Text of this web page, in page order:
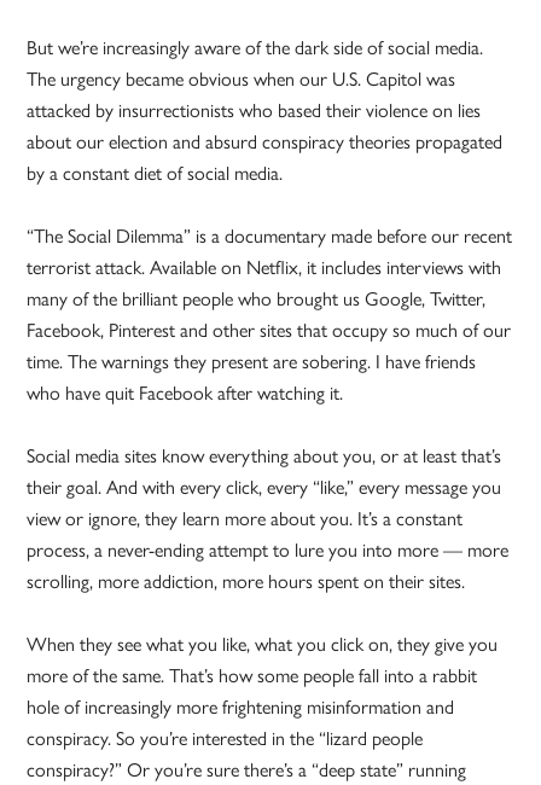
But we’re increasingly aware of the dark side of social media.
The urgency became obvious when our U.S. Capitol was
attacked by insurrectionists who based their violence on lies
about our election and absurd conspiracy theories propagated
by a constant diet of social media.
“The Social Dilemma” is a documentary made before our recent
terrorist attack. Available on Netflix, it includes interviews with
many of the brilliant people who brought us Google, Twitter,
Facebook, Pinterest and other sites that occupy so much of our
time. The warnings they present are sobering. I have friends
who have quit Facebook after watching it.
Social media sites know everything about you, or at least that’s
their goal. And with every click, every “like,” every message you
view or ignore, they learn more about you. It’s a constant
process, a never-ending attempt to lure you into more — more
scrolling, more addiction, more hours spent on their sites.
When they see what you like, what you click on, they give you
more of the same. That’s how some people fall into a rabbit
hole of increasingly more frightening misinformation and
conspiracy. So you’re interested in the “lizard people
conspiracy?” Or you’re sure there’s a “deep state” running